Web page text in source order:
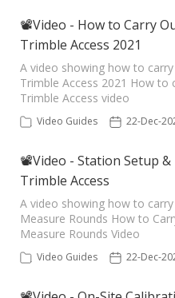
📽Video - How to Carry
Trimble Access 2021
A video showing how to
Trimble Access 2021 How to
Trimble Access video
Video Guides 22-Dec-
📽Video - Station Setup &
Trimble Access
A video showing how to
Measure Rounds How to
Measure Rounds Video
Video Guides 22-Dec-